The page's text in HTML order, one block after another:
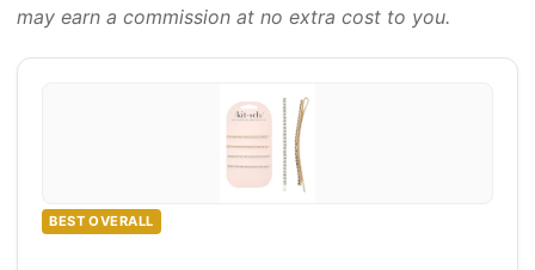
may earn a commission at no extra cost to you.
BEST OVERALL